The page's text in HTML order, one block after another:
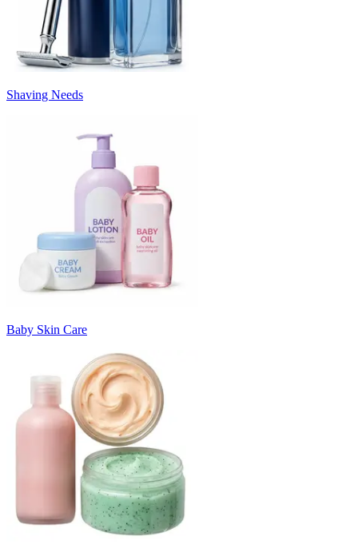
Shaving Needs
Baby Skin Care